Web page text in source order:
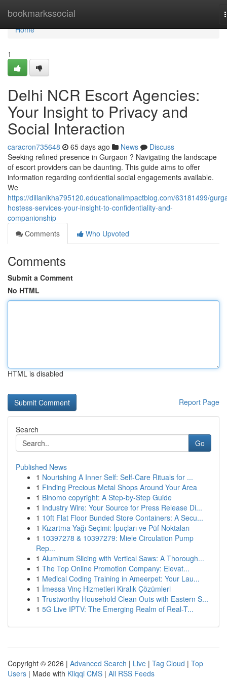
bookmarkssocial
Home
Home
1
Delhi NCR Escort Agencies:
Your Insight to Privacy and
Social Interaction
caracron735648 65 days ago News
Discuss
Seeking refined presence in Gurgaon ? Navigating the landscape
of escort providers can be daunting. This guide aims to offer
information regarding confidential social engagements available.
We
https://dillanikha795120.educationalimpactblog.com/63181499/
hostess-services-your-insight-to-confidentiality-and-
companionship
Comments
Who Upvoted
Comments
Submit a Comment
No HTML
HTML is disabled
Report Page
Search
Go
Published News
1 Nourishing A Inner Self: Self-Care Rituals for ...
1 Finding Precious Metal Shops Around Your Area
1 Binomo copyright: A Step-by-Step Guide
1 Industry Wire: Your Source for Press Release Di...
1 10ft Flat Floor Bunded Store Containers: A Secu...
1 Kızartma Yağı Seçimi: İpuçları ve Püf Noktaları
1 10397278 & 10397279: Miele Circulation Pump
Rep...
1 Aluminum Slicing with Vertical Saws: A Thorough...
1 The Top Online Promotion Company: Elevat...
1 Medical Coding Training in Ameerpet: Your Lau...
1 İmessa Vinç Hizmetleri Kiralık Çözümleri
1 Trustworthy Household Clean Outs with Eastern S...
1 5G Live IPTV: The Emerging Realm of Real-T...
Copyright © 2026 | Advanced Search | Live | Tag Cloud | Top
Users | Made with Kliqqi CMS | All RSS Feeds